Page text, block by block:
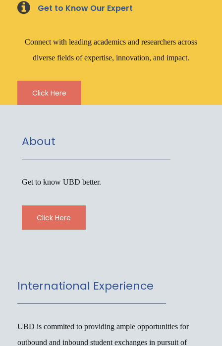
Get to Know Our Expert
Connect with leading academics and researchers across
diverse fields of expertise, innovation, and impact.
Click Here
About
Get to know UBD better.
Click Here
International Experience
UBD is commited to providing ample opportunities for
outbound and inbound student exchanges in pursuit of